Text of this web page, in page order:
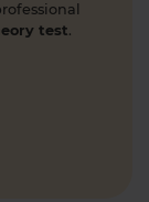
👇
🚗 From
test.